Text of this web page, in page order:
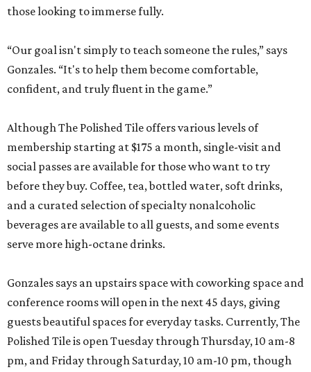
those looking to immerse fully.
“Our goal isn't simply to teach someone the rules,” says
Gonzales. “It's to help them become comfortable,
confident, and truly fluent in the game.”
Although The Polished Tile offers various levels of
membership starting at $175 a month, single-visit and
social passes are available for those who want to try
before they buy. Coffee, tea, bottled water, soft drinks,
and a curated selection of specialty nonalcoholic
beverages are available to all guests, and some events
serve more high-octane drinks.
Gonzales says an upstairs space with coworking space and
conference rooms will open in the next 45 days, giving
guests beautiful spaces for everyday tasks. Currently, The
Polished Tile is open Tuesday through Thursday, 10 am-8
pm, and Friday through Saturday, 10 am-10 pm, though